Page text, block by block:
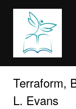
Terraform,
L. Evans